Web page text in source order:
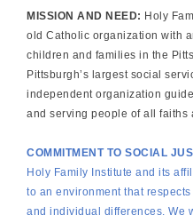
MISSION AND NEED: Holy
old Catholic organization with
children and families in the
Pittsburgh’s largest social
independent organization
and serving people of all faiths
COMMITMENT TO SOCIAL
Holy Family Institute and its
to an environment that
and individual differences. We